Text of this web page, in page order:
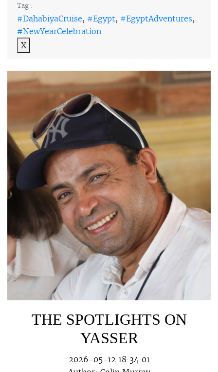
Tag :
#DahabiyaCruise, #Egypt, #EgyptAdventures,
#NewYearCelebration
X
THE SPOTLIGHTS ON
YASSER
2026-05-12 18:34:01